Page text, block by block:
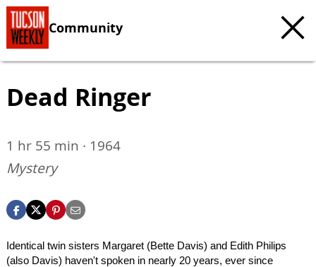
Community
Dead Ringer
1 hr 55 min · 1964
Mystery
Identical twin sisters Margaret (Bette Davis) and Edith Philips
(also Davis) haven't spoken in nearly 20 years, ever since